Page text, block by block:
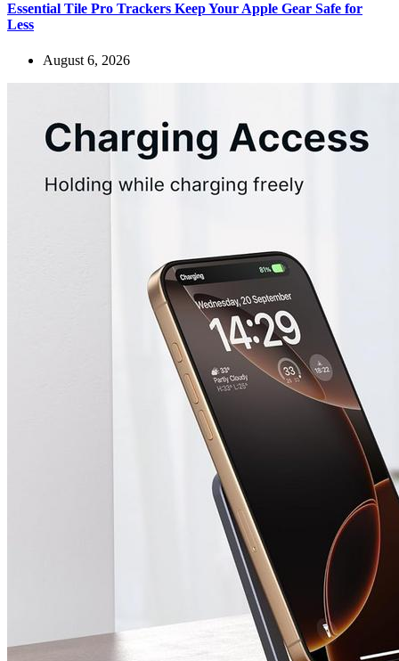
Essential Tile Pro Trackers Keep Your Apple Gear Safe for
Less
August 6, 2026